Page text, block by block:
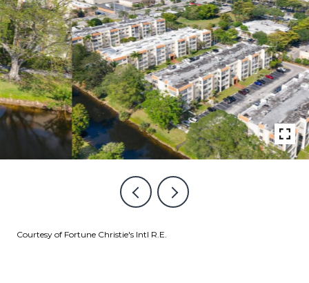
Courtesy of Fortune Christie's Intl R.E.